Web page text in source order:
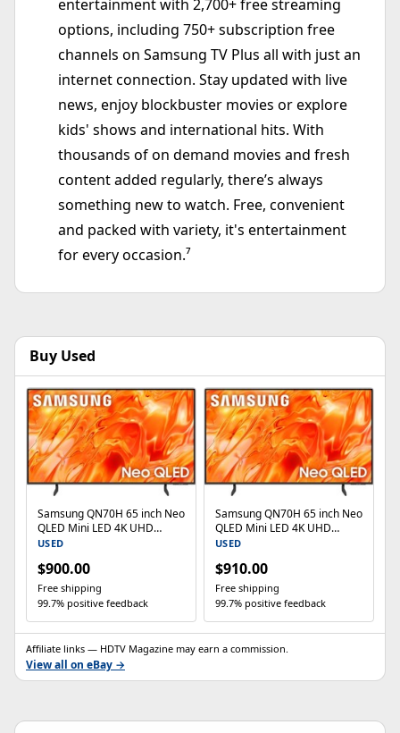
entertainment with 2,700+ free streaming
options, including 750+ subscription free
channels on Samsung TV Plus all with just an
internet connection. Stay updated with live
news, enjoy blockbuster movies or explore
kids' shows and international hits. With
thousands of on demand movies and fresh
content added regularly, there’s always
something new to watch. Free, convenient
and packed with variety, it's entertainment
for every occasion.⁷
Buy Used
Samsung QN70H 65 inch Neo
QLED Mini LED 4K UHD
Smart TV
USED
$900.00
Free shipping
99.7% positive feedback
Samsung QN70H 65 inch Neo
QLED Mini LED 4K UHD
Smart TV
USED
$910.00
Free shipping
99.7% positive feedback
Affiliate links — HDTV Magazine may earn a commission.
View all on eBay →